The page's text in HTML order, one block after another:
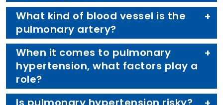
What kind of blood vessel is the
pulmonary artery?
When it comes to pulmonary
hypertension, what factors play a
role?